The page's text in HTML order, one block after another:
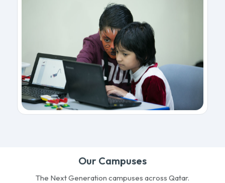
Our Campuses
The Next Generation campuses across Qatar.